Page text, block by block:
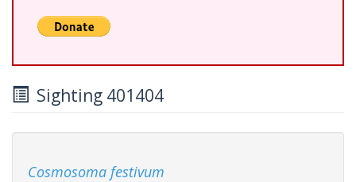
Sighting 401404
Cosmosoma festivum